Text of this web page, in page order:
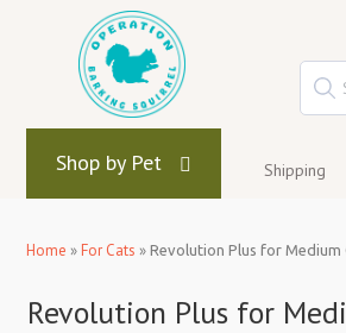
Shop by Pet Shipping
Home »For Cats » Revolution Plus for Medium
Revolution Plus for